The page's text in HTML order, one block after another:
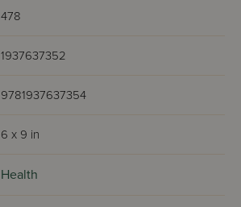
478
1937637352
9781937637354
6 x 9 in
Health